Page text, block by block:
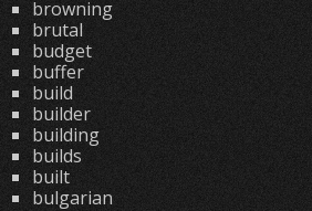
browning
brutal
budget
buffer
build
builder
building
builds
built
bulgarian